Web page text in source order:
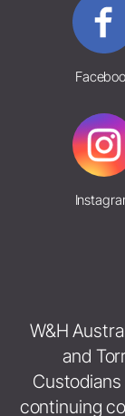
W&H
and
continuing